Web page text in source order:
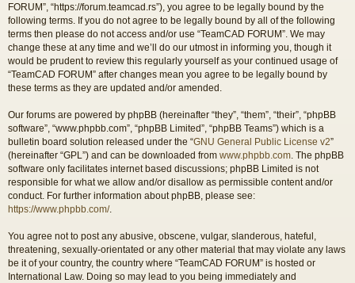
FORUM”, “https://forum.teamcad.rs”), you agree to be legally bound by the
following terms. If you do not agree to be legally bound by all of the following
terms then please do not access and/or use “TeamCAD FORUM”. We may
change these at any time and we’ll do our utmost in informing you, though it
would be prudent to review this regularly yourself as your continued usage of
“TeamCAD FORUM” after changes mean you agree to be legally bound by
these terms as they are updated and/or amended.
Our forums are powered by phpBB (hereinafter “they”, “them”, “their”, “phpBB
software”, “www.phpbb.com”, “phpBB Limited”, “phpBB Teams”) which is a
bulletin board solution released under the “GNU General Public License v2”
(hereinafter “GPL”) and can be downloaded from www.phpbb.com . The phpBB
software only facilitates internet based discussions; phpBB Limited is not
responsible for what we allow and/or disallow as permissible content and/or
conduct. For further information about phpBB, please see:
https://www.phpbb.com/.
You agree not to post any abusive, obscene, vulgar, slanderous, hateful,
threatening, sexually-orientated or any other material that may violate any laws
be it of your country, the country where “TeamCAD FORUM” is hosted or
International Law. Doing so may lead to you being immediately and